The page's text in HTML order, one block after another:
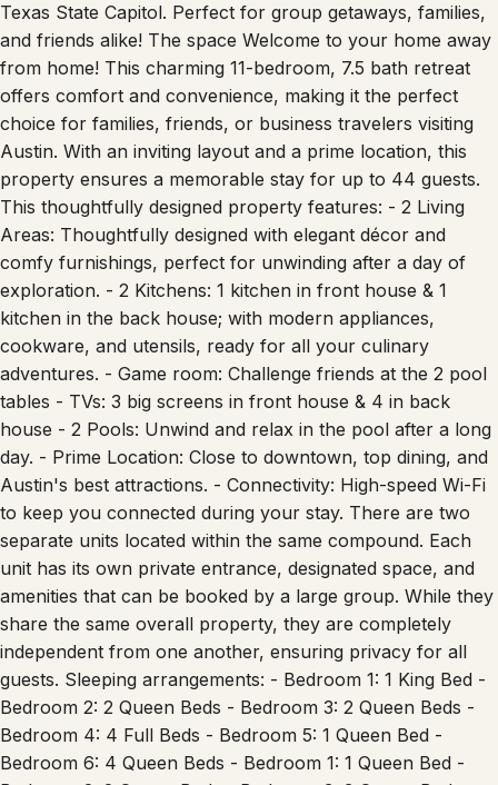
Texas State Capitol. Perfect for group getaways, families,
and friends alike! The space Welcome to your home away
from home! This charming 11-bedroom, 7.5 bath retreat
offers comfort and convenience, making it the perfect
choice for families, friends, or business travelers visiting
Austin. With an inviting layout and a prime location, this
property ensures a memorable stay for up to 44 guests.
This thoughtfully designed property features: - 2 Living
Areas: Thoughtfully designed with elegant décor and
comfy furnishings, perfect for unwinding after a day of
exploration. - 2 Kitchens: 1 kitchen in front house & 1
kitchen in the back house; with modern appliances,
cookware, and utensils, ready for all your culinary
adventures. - Game room: Challenge friends at the 2 pool
tables - TVs: 3 big screens in front house & 4 in back
house - 2 Pools: Unwind and relax in the pool after a long
day. - Prime Location: Close to downtown, top dining, and
Austin's best attractions. - Connectivity: High-speed Wi-Fi
to keep you connected during your stay. There are two
separate units located within the same compound. Each
unit has its own private entrance, designated space, and
amenities that can be booked by a large group. While they
share the same overall property, they are completely
independent from one another, ensuring privacy for all
guests. Sleeping arrangements: - Bedroom 1: 1 King Bed -
Bedroom 2: 2 Queen Beds - Bedroom 3: 2 Queen Beds -
Bedroom 4: 4 Full Beds - Bedroom 5: 1 Queen Bed -
Bedroom 6: 4 Queen Beds - Bedroom 1: 1 Queen Bed -